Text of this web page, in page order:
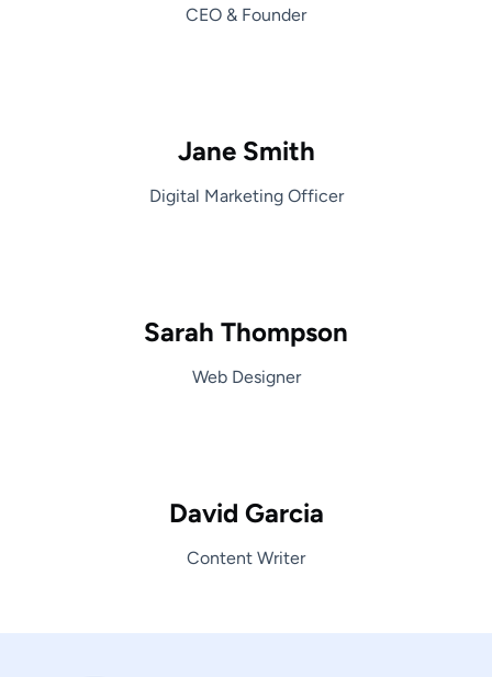
CEO & Founder
Jane Smith
Digital Marketing Officer
Sarah Thompson
Web Designer
David Garcia
Content Writer